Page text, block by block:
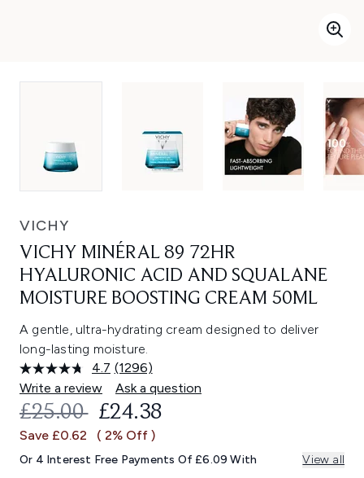
VICHY
VICHY MINÉRAL 89 72HR
HYALURONIC ACID AND SQUALANE
MOISTURE BOOSTING CREAM 50ML
A gentle, ultra-hydrating cream designed to deliver
long-lasting moisture.
4.7 Read
1296
Reviews.
Same
link.
(1296)
Write a review
Ask a question
RECOMMENDED RETAIL PRICE:
£25.00 CURRENT PRICE:
£24.38
Save £0.62 ( 2% Off )
Or 4 Interest Free Payments Of £6.09 With View all